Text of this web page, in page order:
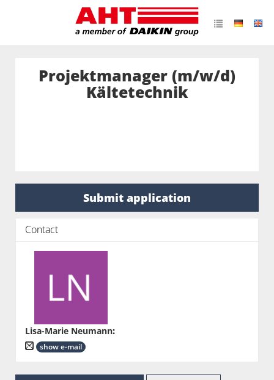
Projektmanager (m/w/d)
Kältetechnik
Submit application
Contact
Lisa-Marie Neumann:
show e-mail